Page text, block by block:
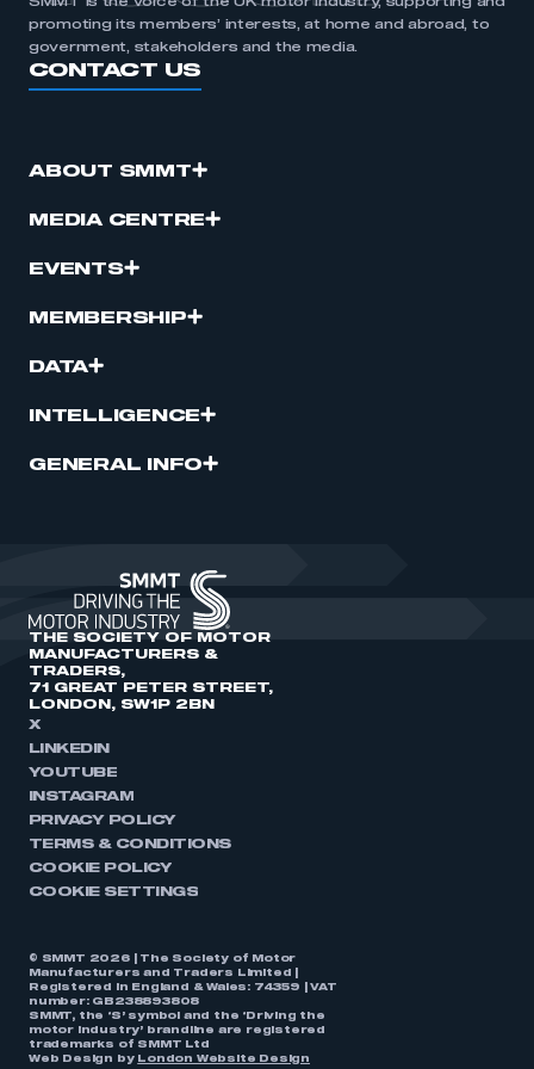
promoting its members’ interests, at home and abroad, to
government, stakeholders and the media.
CONTACT US
ABOUT SMMT
MEDIA CENTRE
EVENTS
MEMBERSHIP
DATA
INTELLIGENCE
GENERAL INFO
THE SOCIETY OF MOTOR
MANUFACTURERS &
TRADERS,
71 GREAT PETER STREET,
LONDON, SW1P 2BN
X
LINKEDIN
YOUTUBE
INSTAGRAM
PRIVACY POLICY
TERMS & CONDITIONS
COOKIE POLICY
COOKIE SETTINGS
© SMMT 2026 | The Society of Motor
Manufacturers and Traders Limited |
Registered in England & Wales: 74359 | VAT
number: GB238893808
SMMT, the ‘S’ symbol and the ‘Driving the
motor industry’ brandline are registered
trademarks of SMMT Ltd
Web Design by
London Website Design